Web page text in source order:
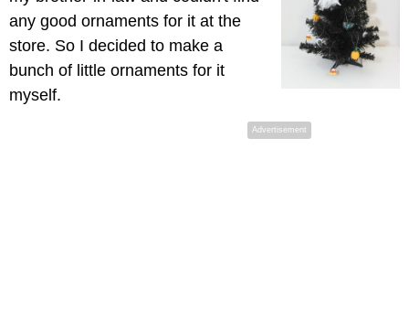
any good ornaments for it at the
store. So I decided to make a
bunch of little ornaments for it
myself.
Advertisement